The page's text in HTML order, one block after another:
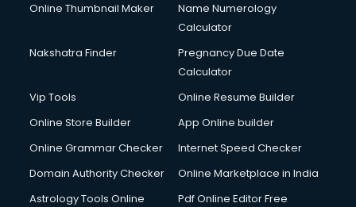
Online Thumbnail Maker
Name Numerology
Calculator
Nakshatra Finder
Pregnancy Due Date
Calculator
Vip Tools
Online Resume Builder
Online Store Builder
App Online builder
Online Grammar Checker
Internet Speed Checker
Domain Authority Checker
Online Marketplace in India
Astrology Tools Online
Pdf Online Editor Free